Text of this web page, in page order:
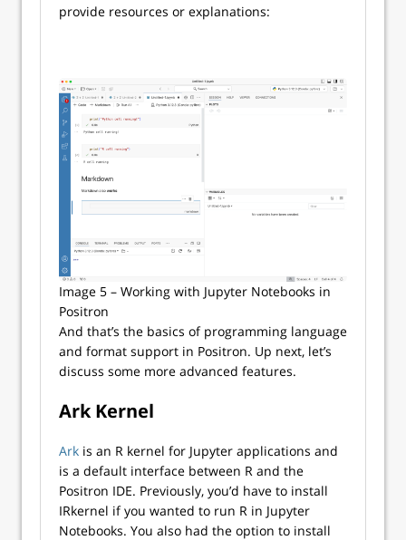
provide resources or explanations:
Image 5 – Working with Jupyter Notebooks in
Positron
And that’s the basics of programming language
and format support in Positron. Up next, let’s
discuss some more advanced features.
Ark Kernel
Ark is an R kernel for Jupyter applications and
is a default interface between R and the
Positron IDE. Previously, you’d have to install
IRkernel if you wanted to run R in Jupyter
Notebooks. You also had the option to install